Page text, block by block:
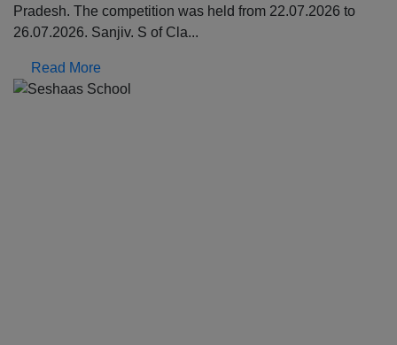
Pradesh. The competition was held from 22.07.2026 to
26.07.2026. Sanjiv. S of Cla...
Read More
Previous